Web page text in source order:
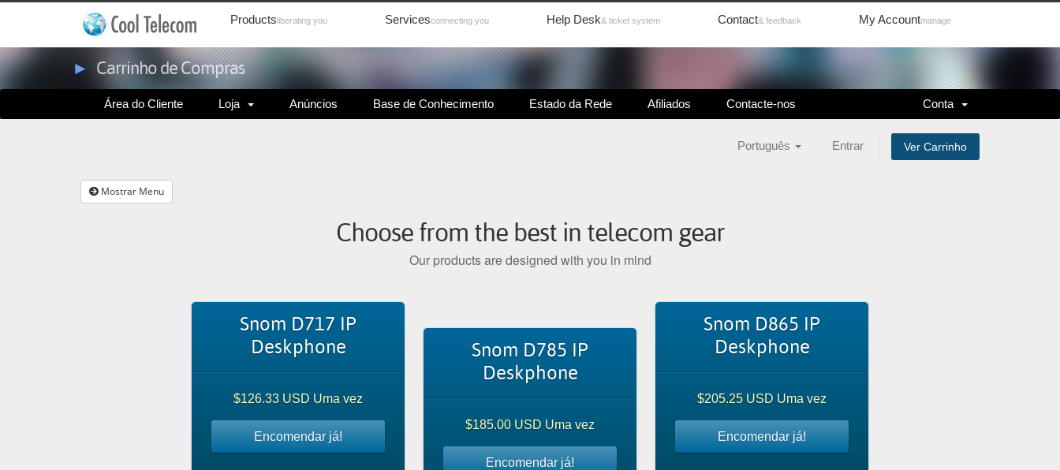
Productsliberating you Servicesconnecting you Help Desk& ticket system Contact& feedback My Accountmanage
► Carrinho de Compras
Área do Cliente Loja Anúncios Base de Conhecimento Estado da Rede Afiliados Contacte-nos Conta
Português Entrar Ver Carrinho
Mostrar Menu
Choose from the best in telecom gear
Our products are designed with you in mind
Snom D717 IP
Deskphone
$126.33 USD Uma vez
Encomendar já!
Snom D785 IP
Deskphone
$185.00 USD Uma vez
Encomendar já!
Snom D865 IP
Deskphone
$205.25 USD Uma vez
Encomendar já!